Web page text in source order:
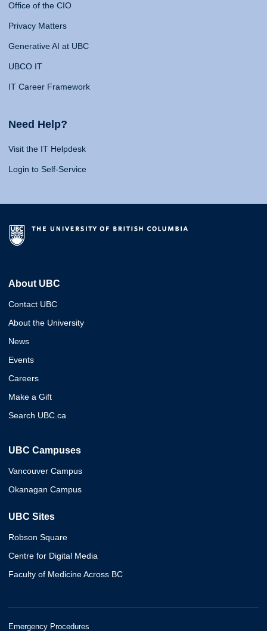
Office of the CIO
Privacy Matters
Generative AI at UBC
UBCO IT
IT Career Framework
Need Help?
Visit the IT Helpdesk
Login to Self-Service
About UBC
Contact UBC
About the University
News
Events
Careers
Make a Gift
Search UBC.ca
UBC Campuses
Vancouver Campus
Okanagan Campus
UBC Sites
Robson Square
Centre for Digital Media
Faculty of Medicine Across BC
Emergency Procedures